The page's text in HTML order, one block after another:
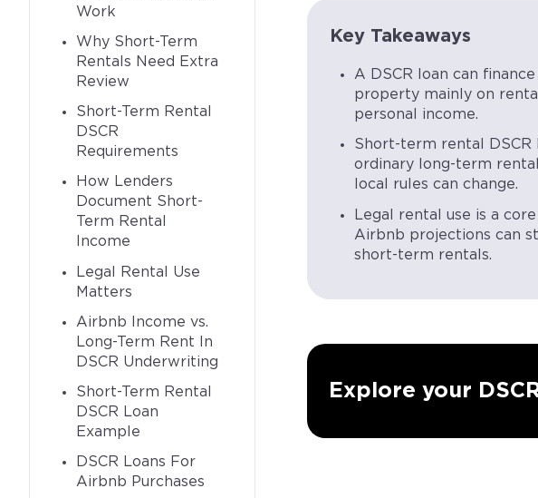
Work
Why Short-Term
Rentals Need Extra
Review
Short-Term Rental
DSCR
Requirements
How Lenders
Document Short-
Term Rental
Income
Legal Rental Use
Matters
Airbnb Income vs.
Long-Term Rent In
DSCR Underwriting
Short-Term Rental
DSCR Loan
Example
DSCR Loans For
Airbnb Purchases
Key Takeaways
A DSCR loan can
property mainly on
personal income.
Short-term rental DSCR
ordinary long-term
local rules can change.
Legal rental use is a
Airbnb projections can
short-term rentals.
Explore your